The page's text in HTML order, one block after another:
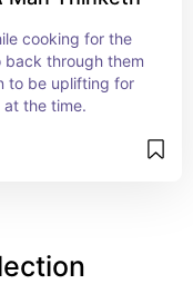
cooking for the
back through them
to be uplifting for
the time.